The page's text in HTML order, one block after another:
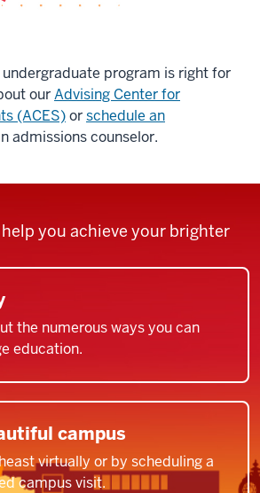
program is right for
ourAdvising Center for
(ACES)orschedule an
admissions counselor.
you achieve your brighter
the numerous ways you can
education.
campus
virtually or by scheduling a
campus visit.